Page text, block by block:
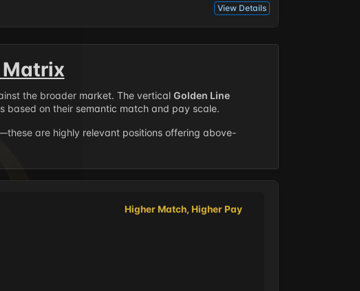
View Details
the broader market. The vertical Golden Line
based on their semantic match and pay scale.
are highly relevant positions offering above-
Higher Match, Higher Pay